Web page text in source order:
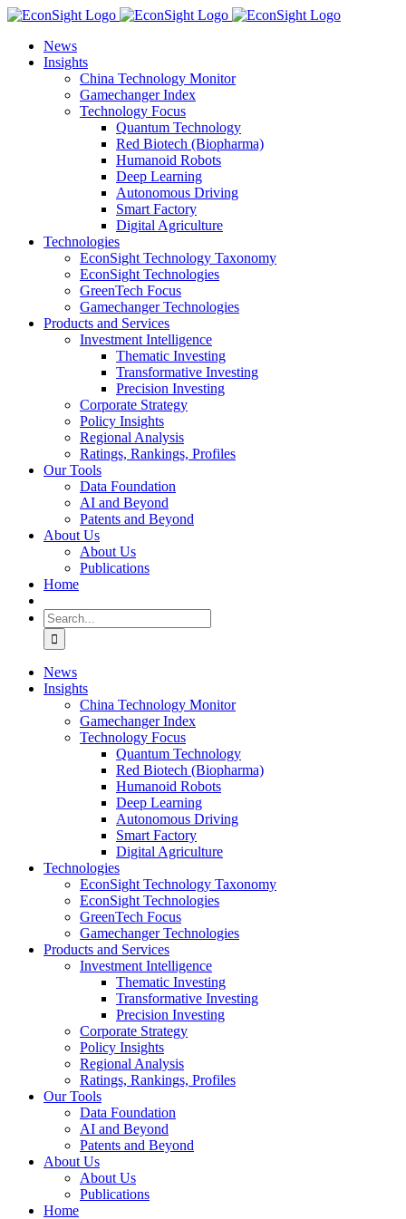
Skip
contentNews
Insights
China Technology Monitor
Gamechanger Index
Technology Focus
Quantum Technology
Red Biotech (Biopharma)
Humanoid Robots
Deep Learning
Autonomous Driving
Smart Factory
Digital Agriculture
Technologies
EconSight Technology Taxonomy
EconSight Technologies
GreenTech Focus
Gamechanger Technologies
Products and Services
Investment Intelligence
Thematic Investing
Transformative Investing
Precision Investing
Corporate Strategy
Policy Insights
Regional Analysis
Ratings, Rankings, Profiles
Our Tools
Data Foundation
AI and Beyond
Patents and Beyond
About Us
About Us
Publications
Home
Search
for:
News
Insights
China Technology Monitor
Gamechanger Index
Technology Focus
Quantum Technology
Red Biotech (Biopharma)
Humanoid Robots
Deep Learning
Autonomous Driving
Smart Factory
Digital Agriculture
Technologies
EconSight Technology Taxonomy
EconSight Technologies
GreenTech Focus
Gamechanger Technologies
Products and Services
Investment Intelligence
Thematic Investing
Transformative Investing
Precision Investing
Corporate Strategy
Policy Insights
Regional Analysis
Ratings, Rankings, Profiles
Our Tools
Data Foundation
AI and Beyond
Patents and Beyond
About Us
About Us
Publications
Home